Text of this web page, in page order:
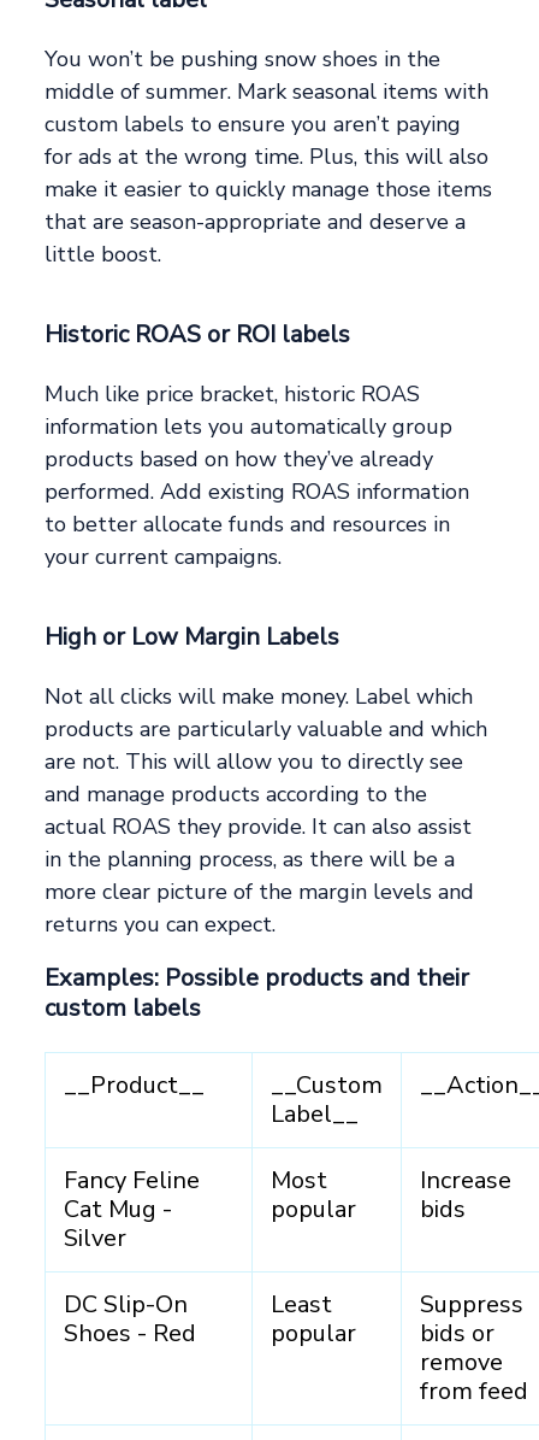
You won’t be pushing snow shoes in the
middle of summer. Mark seasonal items with
custom labels to ensure you aren’t paying
for ads at the wrong time. Plus, this will also
make it easier to quickly manage those items
that are season-appropriate and deserve a
little boost.
Historic ROAS or ROI labels
Much like price bracket, historic ROAS
information lets you automatically group
products based on how they’ve already
performed. Add existing ROAS information
to better allocate funds and resources in
your current campaigns.
High or Low Margin Labels
Not all clicks will make money. Label which
products are particularly valuable and which
are not. This will allow you to directly see
and manage products according to the
actual ROAS they provide. It can also assist
in the planning process, as there will be a
more clear picture of the margin levels and
returns you can expect.
Examples: Possible products and their
custom labels
__Product__
__Custom
Label__
Fancy Feline
Cat Mug -
Silver
Most
popular
Increase
bids
DC Slip-On
Shoes - Red
Least
popular
Suppress
bids or
remove
from feed